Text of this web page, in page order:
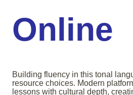
Online
Building fluency in this tonal
resource choices. Modern
lessons with cultural depth,